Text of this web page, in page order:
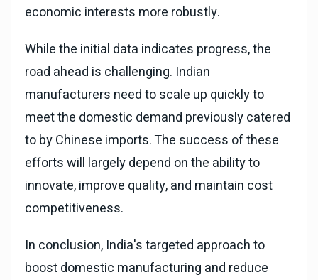
economic interests more robustly.
While the initial data indicates progress, the
road ahead is challenging. Indian
manufacturers need to scale up quickly to
meet the domestic demand previously catered
to by Chinese imports. The success of these
efforts will largely depend on the ability to
innovate, improve quality, and maintain cost
competitiveness.
In conclusion, India's targeted approach to
boost domestic manufacturing and reduce